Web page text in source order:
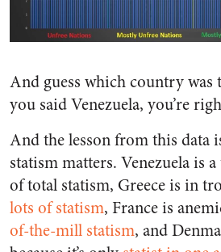
And guess which country was
you said Venezuela, you’re
And the lesson from this data
statism matters. Venezuela is
of total statism, Greece is in
lots of statism, France is
of-the-mill statism, and